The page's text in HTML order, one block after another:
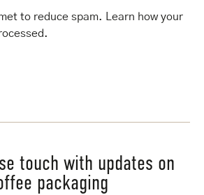
to reduce spam.
Learn how your
.
touch with updates on
packaging